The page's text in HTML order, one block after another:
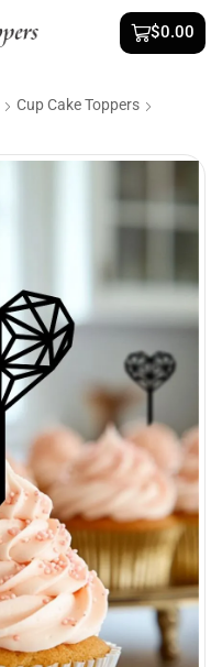
$0.00
Cup Cake Toppers